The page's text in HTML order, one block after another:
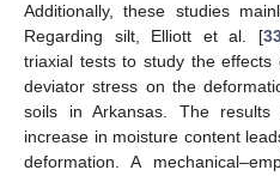
Additionally, these studies
Regarding silt, Elliott et al. [
triaxial tests to study the
deviator stress on the
soils in Arkansas. The
increase in moisture content
deformation. A